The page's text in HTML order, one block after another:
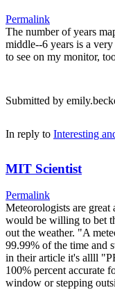
Permalink
The number of years
middle--6 years is a
to see on my monitor,
Submitted by
In reply to Interesting
MIT Scientist
Permalink
Meteorologists are
would be willing to bet
out the weather. "A
99.99% of the time and
in their article it's allll
100% percent accurate
window or stepping